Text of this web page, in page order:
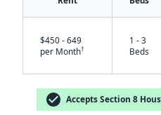
$450 - 649
per Month†
1 - 3
Beds
check_circle Accepts Section 8